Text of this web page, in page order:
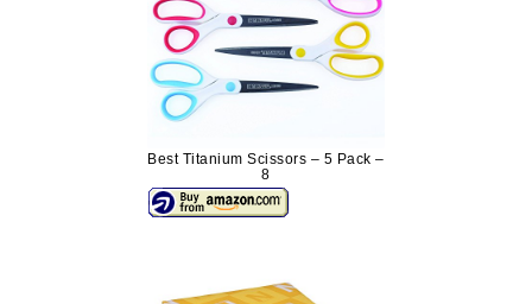
Best Titanium Scissors – 5 Pack –
8